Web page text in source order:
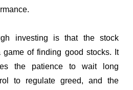
investing is that the stock
of finding good stocks. It
the patience to wait long
to regulate greed, and the